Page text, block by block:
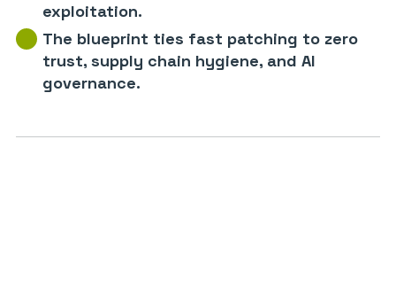
exploitation.
The blueprint ties fast patching to zero
trust, supply chain hygiene, and AI
governance.